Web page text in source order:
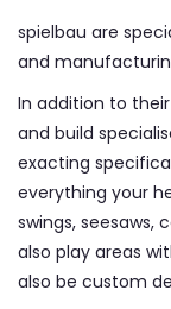
spielbau are
and
In addition to
and build
exacting
everything your
swings, seesaws,
also play areas
also be custom